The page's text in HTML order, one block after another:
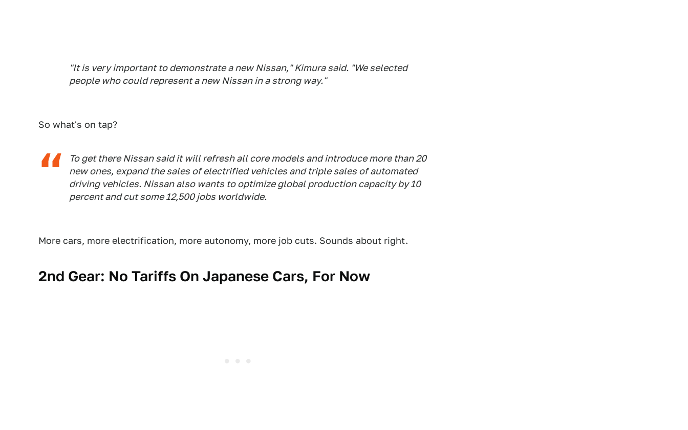
"It is very important to demonstrate a new Nissan," Kimura said. "We selected
people who could represent a new Nissan in a strong way."
So what's on tap?
To get there Nissan said it will refresh all core models and introduce more than 20
new ones, expand the sales of electrified vehicles and triple sales of automated
driving vehicles. Nissan also wants to optimize global production capacity by 10
percent and cut some 12,500 jobs worldwide.
More cars, more electrification, more autonomy, more job cuts. Sounds about right.
2nd Gear: No Tariffs On Japanese Cars, For Now